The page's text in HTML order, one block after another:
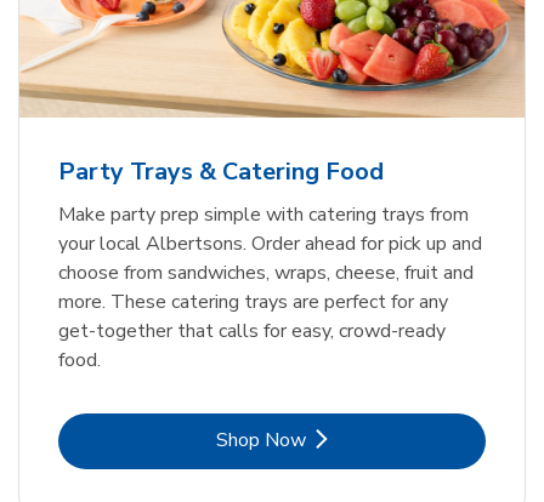
Party Trays & Catering Food
Make party prep simple with catering trays from
your local Albertsons. Order ahead for pick up and
choose from sandwiches, wraps, cheese, fruit and
more. These catering trays are perfect for any
get-together that calls for easy, crowd-ready
food.
Shop NowLink Opens in New Tab